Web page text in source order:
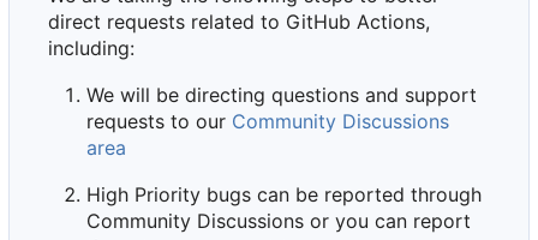
direct requests related to GitHub Actions,
including:
We will be directing questions and support
requests to our Community Discussions
area
High Priority bugs can be reported through
Community Discussions or you can report